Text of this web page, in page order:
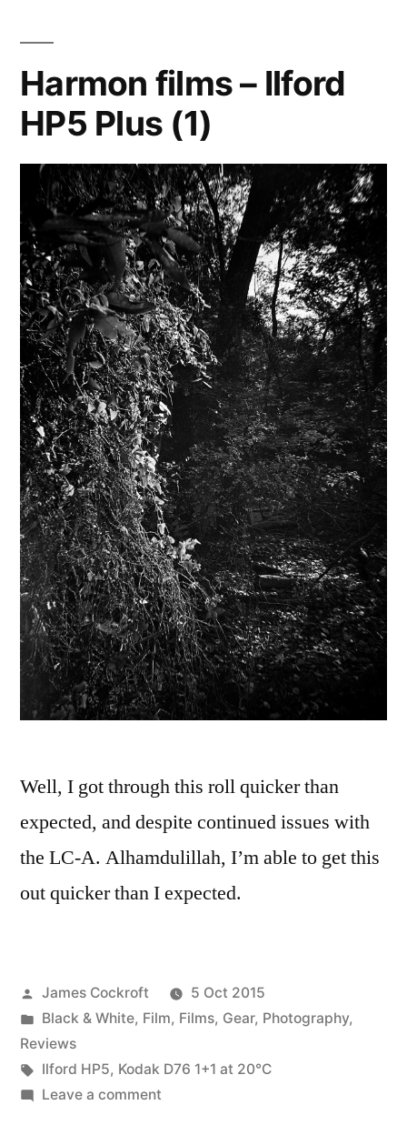
4×5
Harmon films – Ilford
HP5 Plus (1)
Well, I got through this roll quicker than
expected, and despite continued issues with
the LC-A. Alhamdulillah, I’m able to get this
out quicker than I expected.
Posted
by
James Cockroft
5 Oct 2015
Posted
in
Black & White, Film, Films, Gear, Photography,
Reviews
Tags:
Ilford HP5, Kodak D76 1+1 at 20℃
Leave a commenton